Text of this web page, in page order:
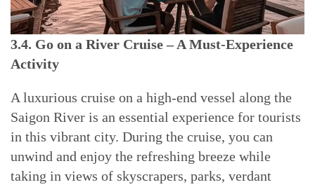
3.4. Go on a River Cruise – A Must-Experience
Activity
A luxurious cruise on a high-end vessel along the
Saigon River is an essential experience for tourists
in this vibrant city. During the cruise, you can
unwind and enjoy the refreshing breeze while
taking in views of skyscrapers, parks, verdant